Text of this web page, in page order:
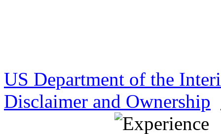
US Department of the
Disclaimer and Ownership